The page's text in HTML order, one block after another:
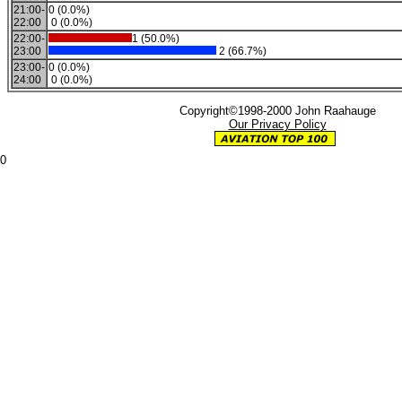
21:00-
22:00
0 (0.0%)
0 (0.0%)
22:00-
23:00
1 (50.0%)
2 (66.7%)
23:00-
24:00
0 (0.0%)
0 (0.0%)
Copyright©1998-2000 John Raahauge
Our Privacy Policy
0